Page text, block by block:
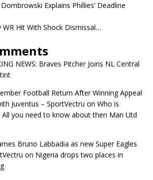
Explains Phillies’ Deadline
WR Hit With Shock Dismissal…
NEWS: Braves Pitcher Joins NL Central
Football Return After Winning Appeal
Juventus – SportVectru on Who is
All you need to know about then Man Utd
Bruno Labbadia as new Super Eagles
on Nigeria drops two places in